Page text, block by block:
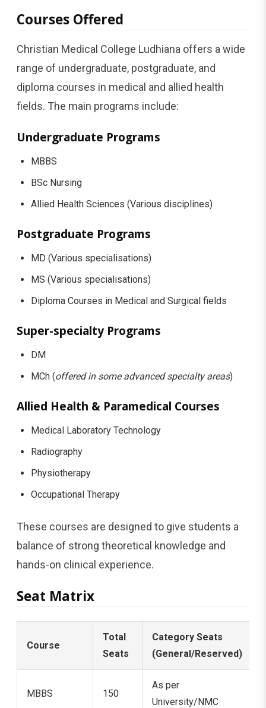
Courses Offered
Christian Medical College Ludhiana offers a wide
range of undergraduate, postgraduate, and
diploma courses in medical and allied health
fields. The main programs include:
Undergraduate Programs
MBBS
BSc Nursing
Allied Health Sciences (Various disciplines)
Postgraduate Programs
MD (Various specialisations)
MS (Various specialisations)
Diploma Courses in Medical and Surgical fields
Super-specialty Programs
DM
MCh (offered in some advanced specialty areas)
Allied Health & Paramedical Courses
Medical Laboratory Technology
Radiography
Physiotherapy
Occupational Therapy
These courses are designed to give students a
balance of strong theoretical knowledge and
hands-on clinical experience.
Seat Matrix
Course
Total
Seats
Category Seats
(General/Reserved)
MBBS 150
As per
University/NMC